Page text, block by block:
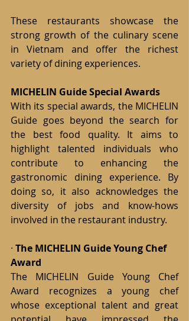
These restaurants showcase the
strong growth of the culinary scene
in Vietnam and offer the richest
variety of dining experiences.
MICHELIN Guide Special Awards
With its special awards, the MICHELIN
Guide goes beyond the search for
the best food quality. It aims to
highlight talented individuals who
contribute to enhancing the
gastronomic dining experience. By
doing so, it also acknowledges the
diversity of jobs and know-hows
involved in the restaurant industry.
· The MICHELIN Guide Young Chef
Award
The MICHELIN Guide Young Chef
Award recognizes a young chef
whose exceptional talent and great